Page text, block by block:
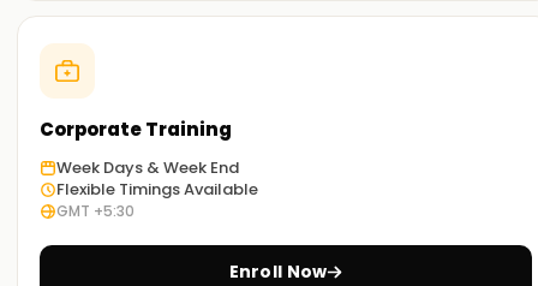
Corporate Training
Week Days & Week End
Flexible Timings Available
GMT +5:30
Enroll Now